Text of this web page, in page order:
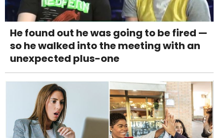
He found out he was going to be fired —
so he walked into the meeting with an
unexpected plus-one